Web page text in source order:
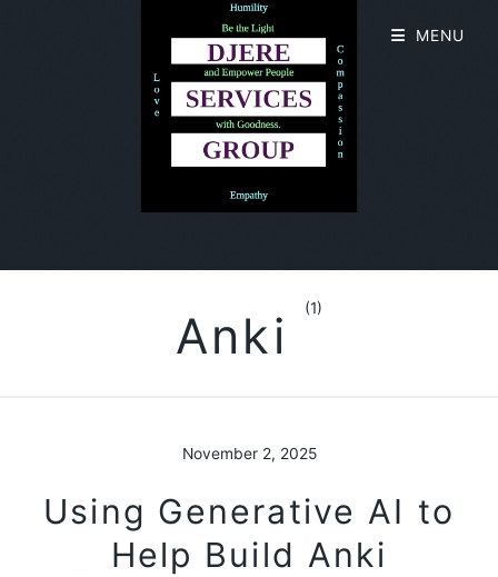
Anki (1)
November 2, 2025
Using Generative AI to
Help Build Anki
MENU